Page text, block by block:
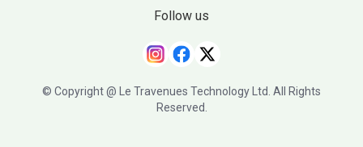
Follow us
© Copyright @ Le Travenues Technology Ltd. All Rights
Reserved.